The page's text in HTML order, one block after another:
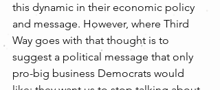
this dynamic in their economic policy
and message. However, where Third
Way goes with that thought is to
suggest a political message that only
pro-big business Democrats would